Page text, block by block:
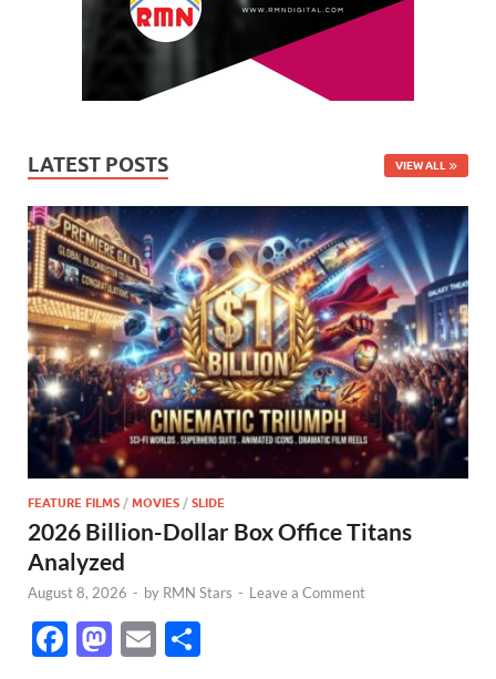
LATEST POSTS VIEW ALL
FEATURE FILMS / MOVIES / SLIDE
2026 Billion-Dollar Box Office Titans
Analyzed
August 8, 2026 - by RMN Stars - Leave a Comment
F
M E